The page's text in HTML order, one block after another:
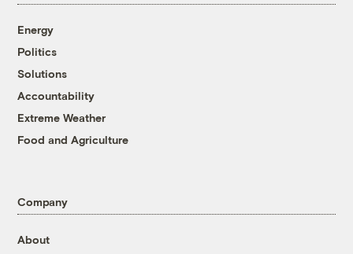
Energy
Politics
Solutions
Accountability
Extreme Weather
Food and Agriculture
Company
About